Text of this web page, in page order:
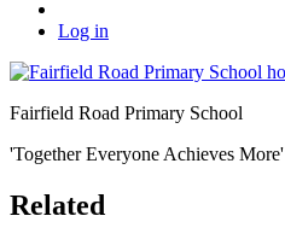
Log in
Fairfield Road Primary School
'Together Everyone Achieves More'
Related